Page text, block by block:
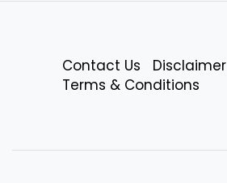
Contact Us Disclaimer
Terms & Conditions